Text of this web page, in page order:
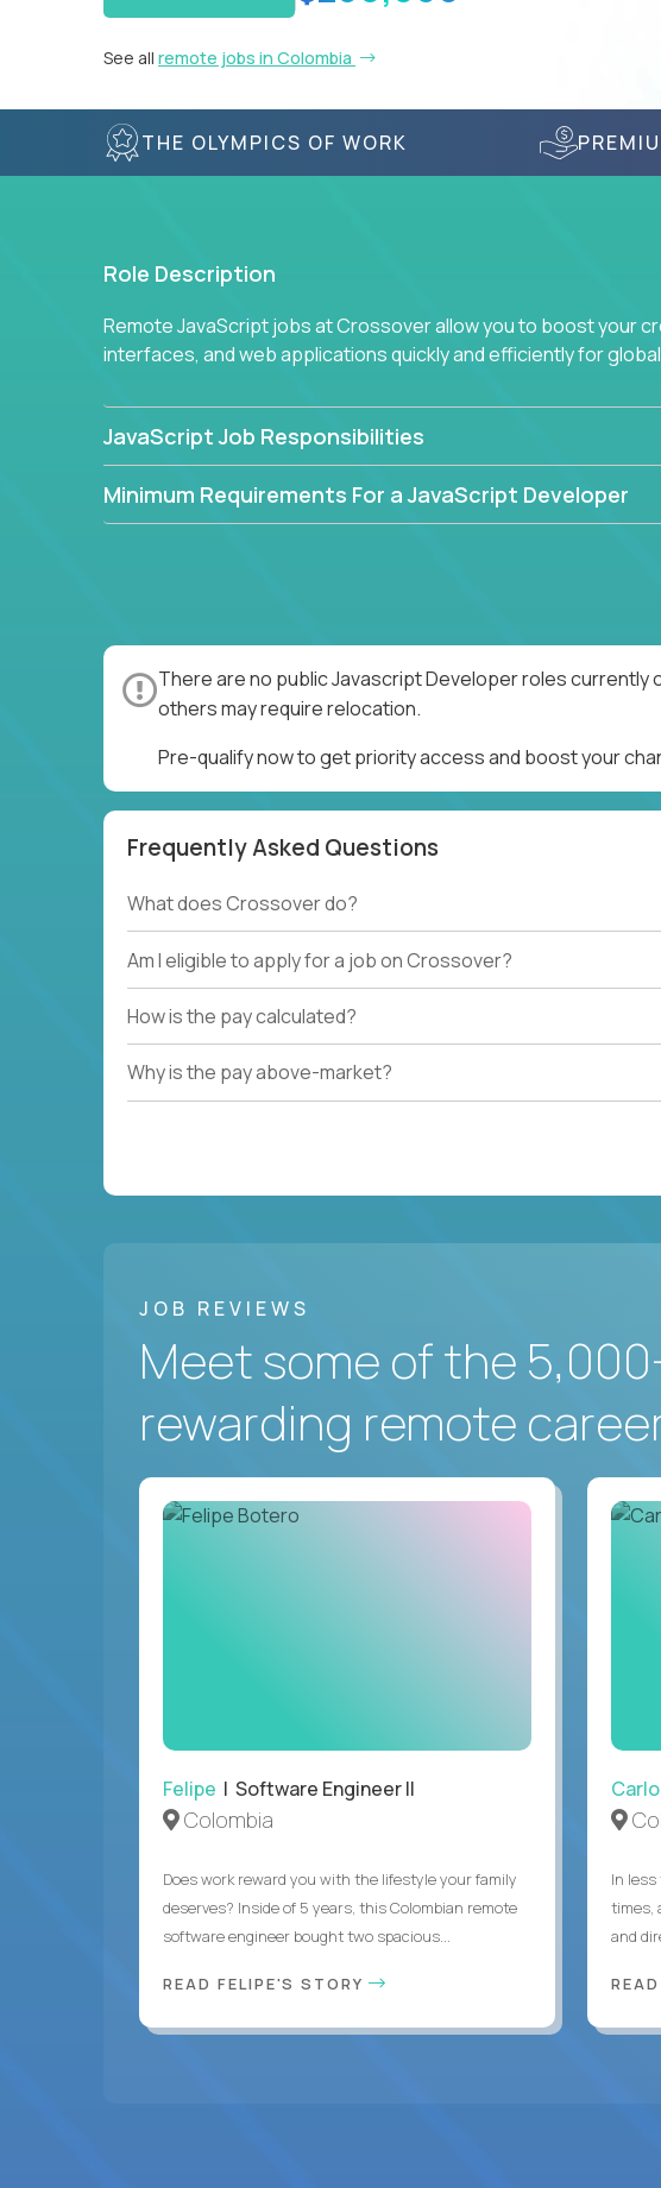
See all remote jobs in Colombia
THE OLYMPICS OF WORK
Role Description
Remote JavaScript jobs at Crossover allow you to boost your
interfaces, and web applications quickly and efficiently for
JavaScript Job Responsibilities
Minimum Requirements For a JavaScript Developer
There are no public Javascript Developer roles
others may require relocation.
Pre-qualify now to get priority access and boost your
Frequently Asked Questions
What does Crossover do?
Am I eligible to apply for a job on Crossover?
How is the pay calculated?
Why is the pay above-market?
JOB REVIEWS
Meet some of the
rewarding remote
Felipe | Software Engineer II
Colombia
Does work reward you with the lifestyle your family
deserves? Inside of 5 years, this Colombian remote
software engineer bought two spacious...
READ FELIPE'S STORY
In
times,
and